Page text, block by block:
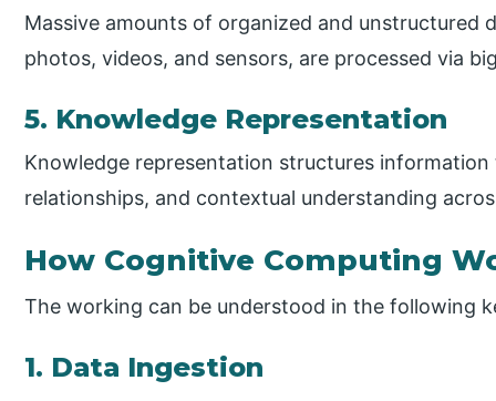
Massive amounts of organized and unstructured
photos, videos, and sensors, are processed via
5. Knowledge Representation
Knowledge representation structures
relationships, and contextual understanding
How Cognitive Computing
The working can be understood in the following
1. Data Ingestion